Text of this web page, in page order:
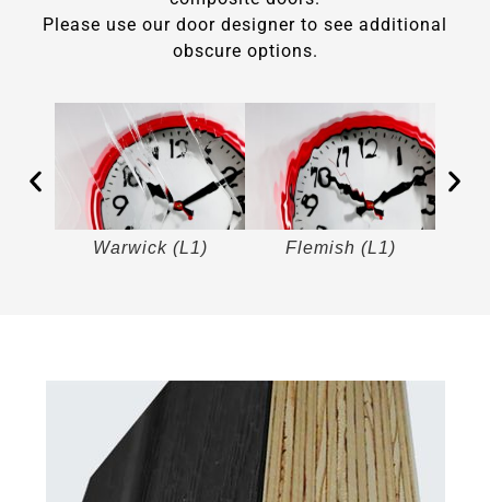
Please use our door designer to see additional
obscure options.
Warwick (L1) Flemish (L1)